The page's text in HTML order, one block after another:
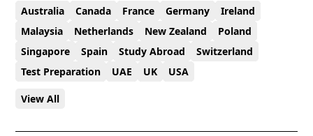
Australia Canada France Germany
Ireland
Malaysia
Netherlands New Zealand
Poland
Singapore
Spain Study Abroad
Switzerland
Test Preparation
UAE UK USA
View All